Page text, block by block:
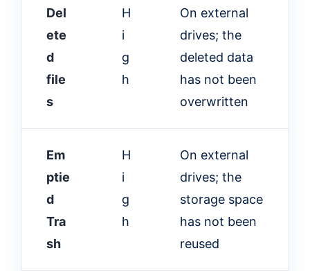
Del
ete
d
file
s
H
i
g
h
On external
drives; the
deleted data
has not been
overwritten
Em
ptie
d
Tra
sh
H
i
g
h
On external
drives; the
storage space
has not been
reused